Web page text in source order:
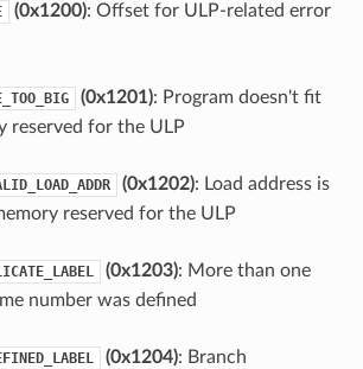
(0x1200): Offset for ULP-related error
(0x1201): Program doesn't fit
reserved for the ULP
(0x1202): Load address is
reserved for the ULP
(0x1203): More than one
number was defined
(0x1204): Branch